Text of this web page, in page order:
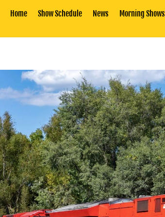
Home Show Schedule News Morning Shows